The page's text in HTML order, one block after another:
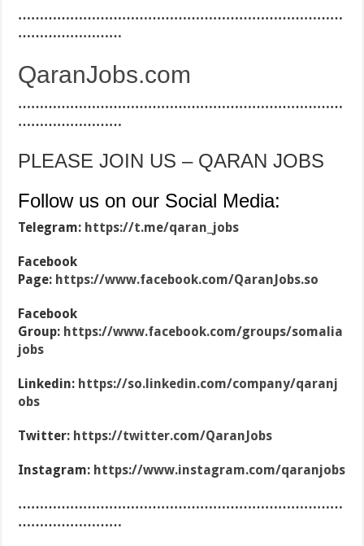
…………………………………………………………………
……………………
QaranJobs.com
…………………………………………………………………
……………………
PLEASE JOIN US – QARAN JOBS
Follow us on our Social Media:
Telegram: https://t.me/qaran_jobs
Facebook
Page: https://www.facebook.com/QaranJobs.so
Facebook
Group: https://www.facebook.com/groups/somalia
jobs
Linkedin: https://so.linkedin.com/company/qaranj
obs
Twitter: https://twitter.com/QaranJobs
Instagram: https://www.instagram.com/qaranjobs
…………………………………………………………………
……………………